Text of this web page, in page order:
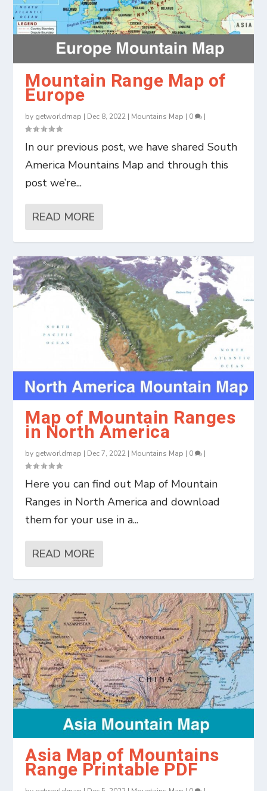
Mountain Range Map of
Europe
by getworldmap | Dec 8, 2022 | Mountains Map | 0 |
In our previous post, we have shared South
America Mountains Map and through this
post we’re...
READ MORE
Map of Mountain Ranges
in North America
by getworldmap | Dec 7, 2022 | Mountains Map | 0 |
Here you can find out Map of Mountain
Ranges in North America and download
them for your use in a...
READ MORE
Asia Map of Mountains
Range Printable PDF